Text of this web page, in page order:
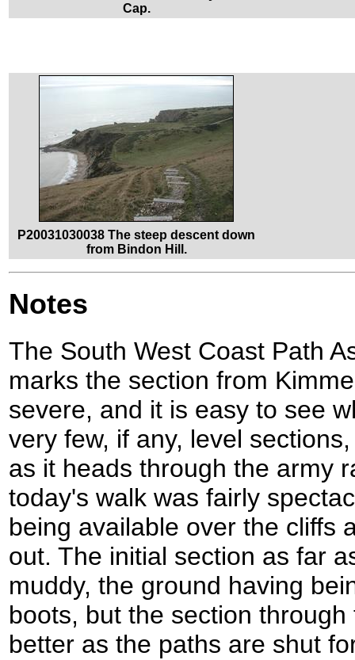
Cap.
P20031030038 The steep descent down
from Bindon Hill.
Notes
The South West Coast Path
marks the section from
severe, and it is easy to see
very few, if any, level
as it heads through the army
today's walk was fairly
being available over the cliffs
out. The initial section as far
muddy, the ground having
boots, but the section
better as the paths are shut